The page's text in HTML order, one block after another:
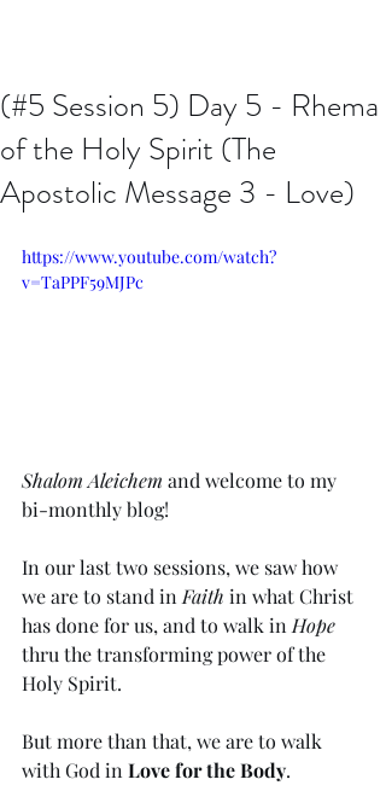
(#5 Session 5) Day 5 - Rhema
of the Holy Spirit (The
Apostolic Message 3 - Love)
https://www.youtube.com/watch?
v=TaPPF59MJPc
Shalom Aleichem and welcome to my
bi-monthly blog!
In our last two sessions, we saw how
we are to stand in Faith in what Christ
has done for us, and to walk in Hope
thru the transforming power of the
Holy Spirit.
But more than that, we are to walk
with God in Love for the Body.